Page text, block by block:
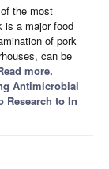
the most
is a major food
of pork
can be
more.
Antimicrobial
Research to In